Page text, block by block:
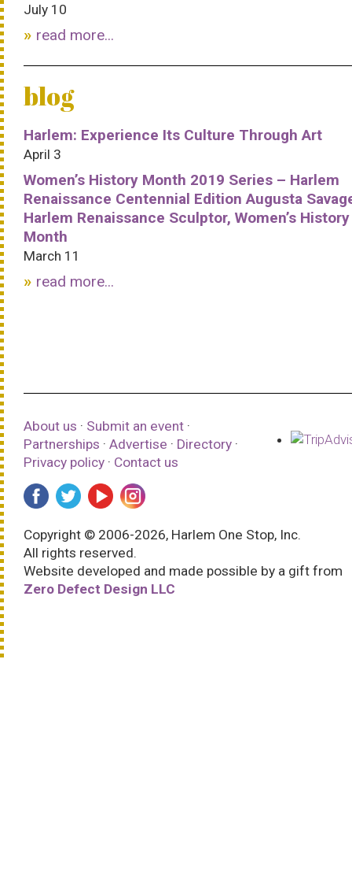
July 10
read more...
blog
Harlem: Experience Its Culture Through Art
April 3
Women’s History Month 2019 Series – Harlem
Renaissance Centennial Edition Augusta
Harlem Renaissance Sculptor, Women’s History
Month
March 11
read more...
About us · Submit an event ·
Partnerships · Advertise · Directory ·
Privacy policy · Contact us
Copyright © 2006-2026, Harlem One Stop, Inc.
All rights reserved.
Website developed and made possible by a gift from
Zero Defect Design LLC